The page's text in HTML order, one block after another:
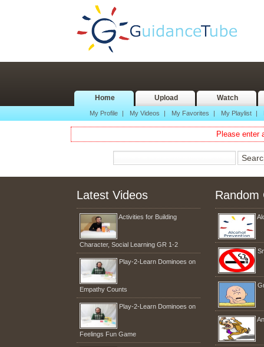
Home Upload Watch
My Profile | My Videos | My Favorites | My Playlist |
Please enter
Latest Videos
Activities for Building
Character, Social Learning GR 1-2
Play-2-Learn Dominoes on
Empathy Counts
Play-2-Learn Dominoes on
Feelings Fun Game
Random